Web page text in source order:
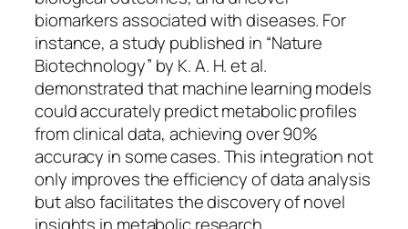
biomarkers associated with diseases. For
instance, a study published in “Nature
Biotechnology” by K. A. H. et al.
demonstrated that machine learning models
could accurately predict metabolic profiles
from clinical data, achieving over 90%
accuracy in some cases. This integration not
only improves the efficiency of data analysis
but also facilitates the discovery of novel